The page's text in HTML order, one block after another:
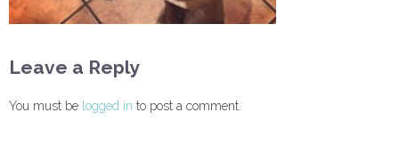
Leave a Reply
You must be logged in to post a comment.